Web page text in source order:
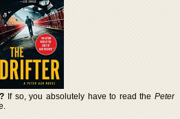
If so, you absolutely have to read the Peter